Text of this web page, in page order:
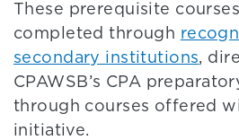
These prerequisite
completed through
secondary institutions,
CPAWSB’s CPA
through courses offered
initiative.